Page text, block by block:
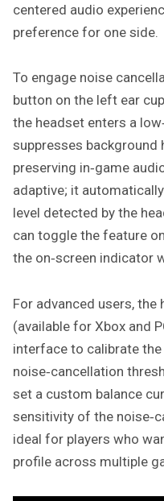
centered audio
preference for one side.
To engage noise
button on the left ear
the headset enters a
suppresses background
preserving in‑game
adaptive; it
level detected by the
can toggle the feature
the on‑screen indicator
For advanced users, the
(available for Xbox and
interface to calibrate the
noise‑cancellation
set a custom balance
sensitivity of the
ideal for players who
profile across multiple